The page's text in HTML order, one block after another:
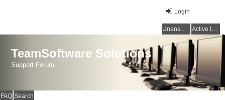
Login
Unanswered topics Active topics
TeamSoftware Solutions
Support Forum
FAQ Search